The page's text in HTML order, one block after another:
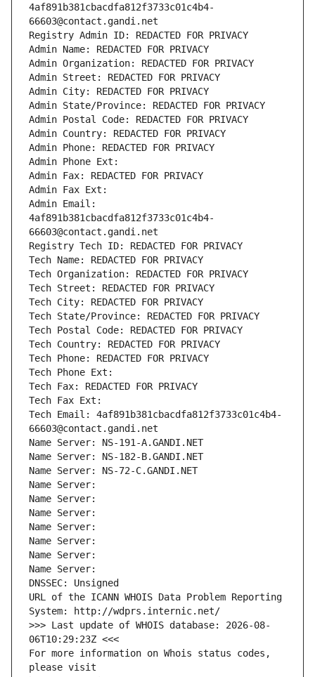
4af891b381cbacdfa812f3733c01c4b4-
66603@contact.gandi.net
Registry Admin ID: REDACTED FOR PRIVACY
Admin Name: REDACTED FOR PRIVACY
Admin Organization: REDACTED FOR PRIVACY
Admin Street: REDACTED FOR PRIVACY
Admin City: REDACTED FOR PRIVACY
Admin State/Province: REDACTED FOR PRIVACY
Admin Postal Code: REDACTED FOR PRIVACY
Admin Country: REDACTED FOR PRIVACY
Admin Phone: REDACTED FOR PRIVACY
Admin Phone Ext:
Admin Fax: REDACTED FOR PRIVACY
Admin Fax Ext:
Admin Email:
4af891b381cbacdfa812f3733c01c4b4-
66603@contact.gandi.net
Registry Tech ID: REDACTED FOR PRIVACY
Tech Name: REDACTED FOR PRIVACY
Tech Organization: REDACTED FOR PRIVACY
Tech Street: REDACTED FOR PRIVACY
Tech City: REDACTED FOR PRIVACY
Tech State/Province: REDACTED FOR PRIVACY
Tech Postal Code: REDACTED FOR PRIVACY
Tech Country: REDACTED FOR PRIVACY
Tech Phone: REDACTED FOR PRIVACY
Tech Phone Ext:
Tech Fax: REDACTED FOR PRIVACY
Tech Fax Ext:
Tech Email: 4af891b381cbacdfa812f3733c01c4b4-
66603@contact.gandi.net
Name Server: NS-191-A.GANDI.NET
Name Server: NS-182-B.GANDI.NET
Name Server: NS-72-C.GANDI.NET
Name Server:
Name Server:
Name Server:
Name Server:
Name Server:
Name Server:
Name Server:
DNSSEC: Unsigned
URL of the ICANN WHOIS Data Problem Reporting
System: http://wdprs.internic.net/
>>> Last update of WHOIS database: 2026-08-
06T10:29:23Z <<<
For more information on Whois status codes,
please visit